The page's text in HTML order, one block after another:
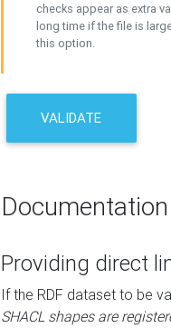
checks appear as extra
long time if the file is
this option.
VALIDATE
Documentation
Providing direct
If the RDF dataset to be
SHACL shapes are